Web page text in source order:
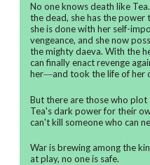
No one knows death like
the dead, she has the
she is done with her self-
vengeance, and she now
the mighty daeva. With the
can finally enact revenge
her―and took the life of her
But there are those who plot
Tea's dark power for their
can't kill someone who can
War is brewing among the
at play, no one is safe.